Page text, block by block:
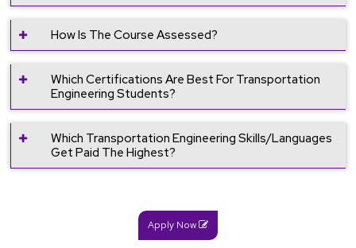
How Is The Course Assessed?
Which Certifications Are Best For Transportation
Engineering Students?
Which Transportation Engineering Skills/languages
Get Paid The Highest?
Apply Now